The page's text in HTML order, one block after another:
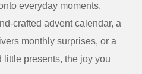
everyday moments.
crafted advent calendar, a
monthly surprises, or a
little presents, the joy you